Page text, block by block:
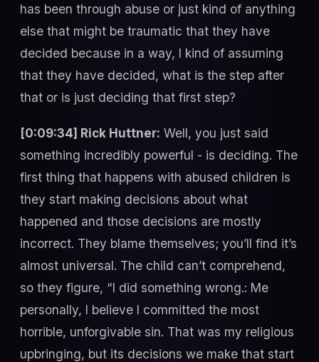
has been through abuse or just kind of anything
else that might be traumatic that they have
decided because in a way, I kind of assuming
that they have decided, what is the step after
that or is just deciding that first step?
[0:09:34] Rick Huttner: Well, you just said
something incredibly powerful - is deciding. The
first thing that happens with abused children is
they start making decisions about what
happened and those decisions are mostly
incorrect. They blame themselves; you’ll find it’s
almost universal. The child can’t comprehend,
so they figure, “I did something wrong.: Me
personally, I believe I committed the most
horrible, unforgivable sin. That was my religious
upbringing, but its decisions we make that start